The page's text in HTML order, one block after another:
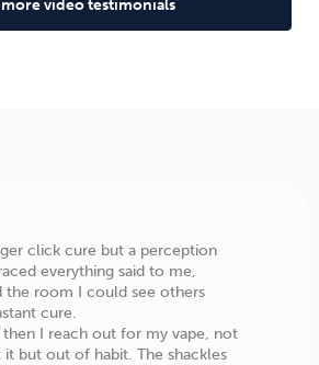
more video testimonials
click cure but a perception
everything said to me,
the room I could see others
cure.
then I reach out for my vape, not
it but out of habit. The shackles